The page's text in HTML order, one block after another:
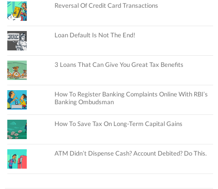
Reversal Of Credit Card Transactions
Loan Default Is Not The End!
3 Loans That Can Give You Great Tax Benefits
How To Register Banking Complaints Online With RBI’s
Banking Ombudsman
How To Save Tax On Long-Term Capital Gains
ATM Didn’t Dispense Cash? Account Debited? Do This.